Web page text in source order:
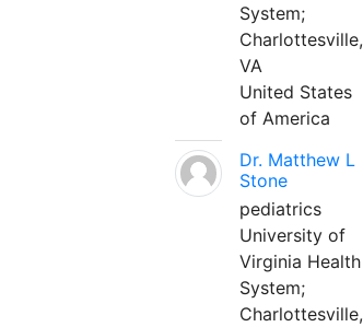
System;
Charlottesville,
VA
United States
of America
Dr. Matthew L
Stone
pediatrics
University of
Virginia Health
System;
Charlottesville,